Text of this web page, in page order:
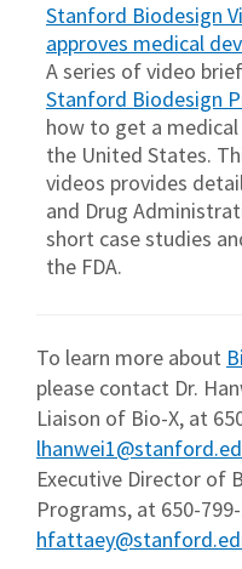
Stanford Biodesign
approves medical
A series of video
Stanford Biodesign
how to get a
the United States.
videos provides
and Drug
short case studies
the FDA.
To learn more about
please contact Dr.
Liaison of Bio-X, at
Executive Director of
Programs, at 650-